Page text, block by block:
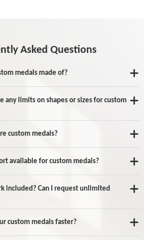
Asked Questions
medals made of?
any limits on shapes or sizes for custom
custom medals?
available for custom medals?
included? Can I request unlimited
custom medals faster?